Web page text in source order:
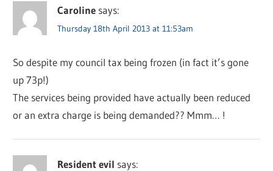
Caroline says:
Thursday 18th April 2013 at 11:53am
So despite my council tax being frozen (in fact it’s gone
up 73p!)
The services being provided have actually been reduced
or an extra charge is being demanded?? Mmm… !
Resident evil says: